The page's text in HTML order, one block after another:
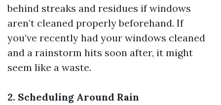
behind streaks and residues if windows
aren’t cleaned properly beforehand. If
you’ve recently had your windows cleaned
and a rainstorm hits soon after, it might
seem like a waste.
2. Scheduling Around Rain